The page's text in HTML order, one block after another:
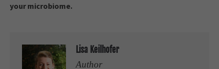
your microbiome.
Lisa Keilhofer
Author